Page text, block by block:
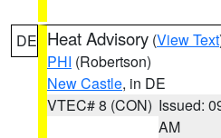
DE Heat Advisory (View Text
PHI (Robertson)
New Castle, in DE
VTEC# 8 (CON) Issued:
AM